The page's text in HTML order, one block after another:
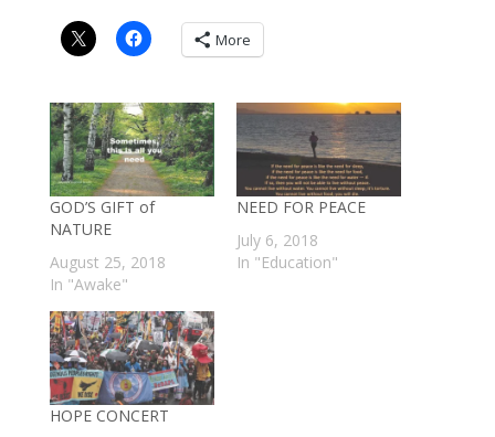
More
GOD’S GIFT of
NATURE
August 25, 2018
In "Awake"
NEED FOR PEACE
July 6, 2018
In "Education"
HOPE CONCERT